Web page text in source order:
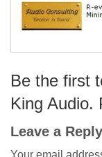
Be the first
King Audio.
Leave a Reply
Your email